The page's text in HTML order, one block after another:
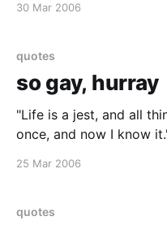
30 Mar 2006
quotes
so gay, hurray
"Life is a jest, and all
once, and now I know
25 Mar 2006
quotes